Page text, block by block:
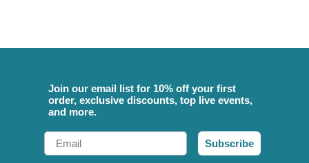
Join our email list for 10% off your first
order, exclusive discounts, top live events,
and more.
Email
Subscribe